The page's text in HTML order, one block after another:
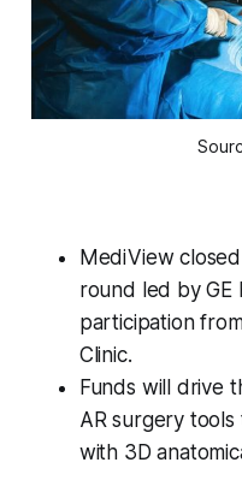
MediView
round led by GE
participation
Clinic.
Funds will drive
AR surgery tools
with 3D